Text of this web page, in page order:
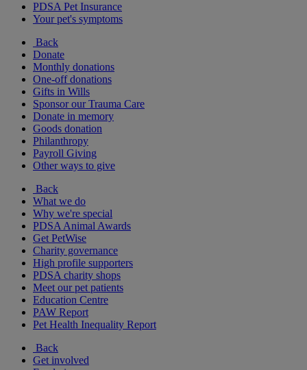
PDSA Pet Insurance
Your pet's symptoms
Back
Donate
Monthly donations
One-off donations
Gifts in Wills
Sponsor our Trauma Care
Donate in memory
Goods donation
Philanthropy
Payroll Giving
Other ways to give
Back
What we do
Why we're special
PDSA Animal Awards
Get PetWise
Charity governance
High profile supporters
PDSA charity shops
Meet our pet patients
Education Centre
PAW Report
Pet Health Inequality Report
Back
Get involved